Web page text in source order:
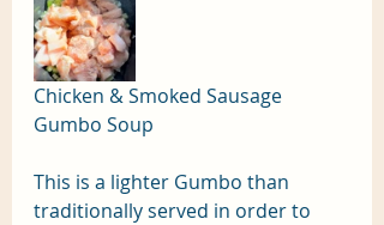
Chicken & Smoked Sausage
Gumbo Soup
This is a lighter Gumbo than
traditionally served in order to